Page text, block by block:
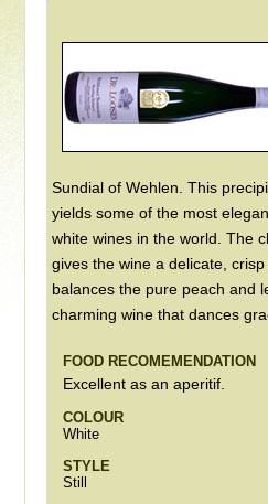
Sundial of Wehlen. This
yields some of the most
white wines in the world. The
gives the wine a delicate,
balances the pure peach and
charming wine that dances
FOOD RECOMEMENDATION
Excellent as an aperitif.
COLOUR
White
STYLE
Still